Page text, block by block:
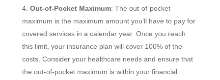
Out-of-Pocket Maximum: The out-of-pocket
maximum is the maximum amount you’ll have to pay for
covered services in a calendar year. Once you reach
this limit, your insurance plan will cover 100% of the
costs. Consider your healthcare needs and ensure that
the out-of-pocket maximum is within your financial